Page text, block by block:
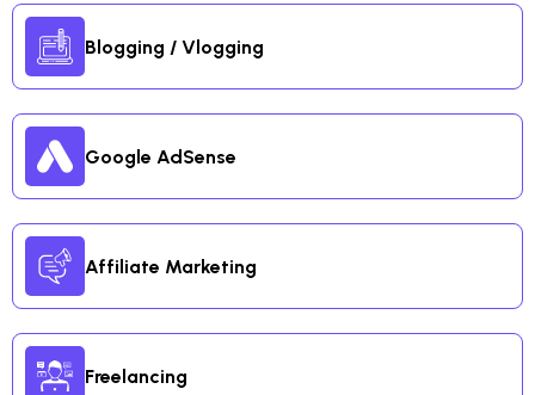
Blogging / Vlogging
Google AdSense
Affiliate Marketing
Freelancing